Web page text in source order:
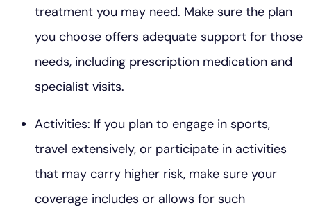
treatment you may need. Make sure the plan
you choose offers adequate support for those
needs, including prescription medication and
specialist visits.
Activities: If you plan to engage in sports,
travel extensively, or participate in activities
that may carry higher risk, make sure your
coverage includes or allows for such